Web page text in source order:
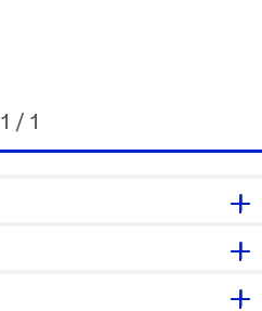
1 / 1